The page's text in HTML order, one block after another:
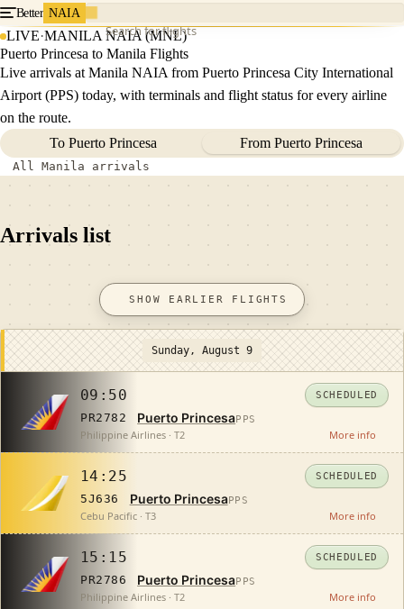
Better NAIA
Search for flights
LIVE·MANILA NAIA (MNL)
Puerto Princesa to Manila Flights
Live arrivals at Manila NAIA from Puerto Princesa City International
Airport (PPS) today, with terminals and flight status for every airline
on the route.
To Puerto Princesa
From Puerto Princesa
All Manila arrivals
Arrivals list
SHOW EARLIER FLIGHTS
Sunday, August 9
09:50
PR2782 Puerto PrincesaPPS
SCHEDULED
Philippine Airlines · T2 More info
14:25
5J636 Puerto PrincesaPPS
SCHEDULED
Cebu Pacific · T3 More info
15:15
PR2786 Puerto PrincesaPPS
SCHEDULED
Philippine Airlines · T2 More info